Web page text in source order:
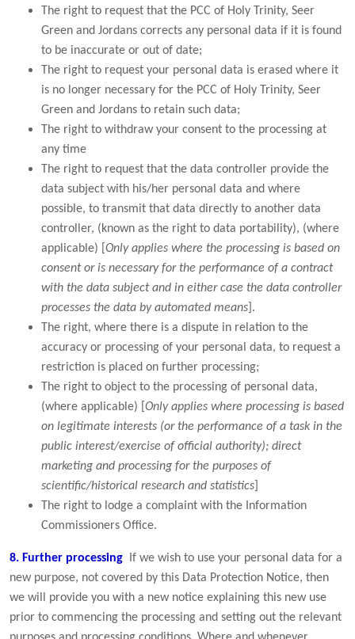
The right to request that the PCC of Holy Trinity, Seer
Green and Jordans corrects any personal data if it is found
to be inaccurate or out of date;
The right to request your personal data is erased where it
is no longer necessary for the PCC of Holy Trinity, Seer
Green and Jordans to retain such data;
The right to withdraw your consent to the processing at
any time
The right to request that the data controller provide the
data subject with his/her personal data and where
possible, to transmit that data directly to another data
controller, (known as the right to data portability), (where
applicable) [ Only applies where the processing is based on
consent or is necessary for the performance of a contract
with the data subject and in either case the data controller
processes the data by automated means ].
The right, where there is a dispute in relation to the
accuracy or processing of your personal data, to request a
restriction is placed on further processing;
The right to object to the processing of personal data,
(where applicable) [ Only applies where processing is based
on legitimate interests (or the performance of a task in the
public interest/exercise of official authority); direct
marketing and processing for the purposes of
scientific/historical research and statistics
The right to lodge a complaint with the Information
Commissioners Office.
8. Further processing If we wish to use your personal data for a
new purpose, not covered by this Data Protection Notice, then
we will provide you with a new notice explaining this new use
prior to commencing the processing and setting out the relevant